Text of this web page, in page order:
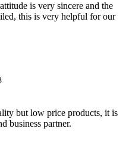
is very sincere and the
this is very helpful for our
but low price products, it is
business partner.